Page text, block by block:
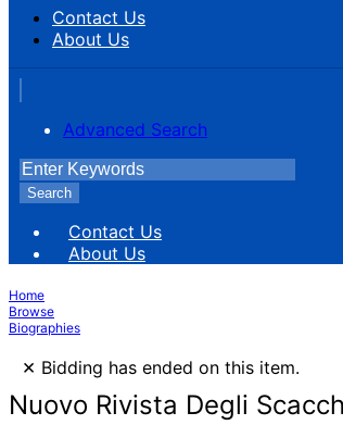
Contact Us
About Us
Advanced Search
Search
Contact Us
About Us
Home
Browse
Biographies
× Bidding has ended on this item.
Nuovo Rivista Degli